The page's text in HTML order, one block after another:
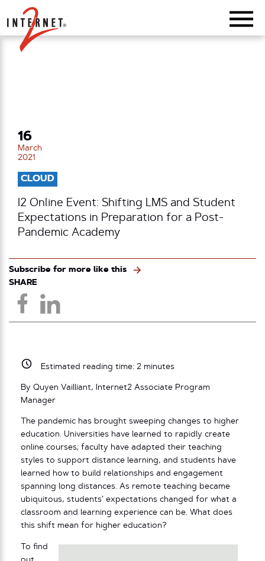
Return Home
16
March
2021
CLOUD
I2 Online Event: Shifting LMS and Student
Expectations in Preparation for a Post-
Pandemic Academy
Subscribe for more like this
SHARE
Estimated reading time: 2minutes
By Quyen Vailliant, Internet2 Associate Program
Manager
The pandemic has brought sweeping changes to higher
education. Universities have learned to rapidly create
online courses; faculty have adapted their teaching
styles to support distance learning, and students have
learned how to build relationships and engagement
spanning long distances. As remote teaching became
ubiquitous, students’ expectations changed for what a
classroom and learning experience can be. What does
this shift mean for higher education?
To find